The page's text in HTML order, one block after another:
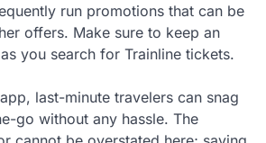
run promotions that can be
offers. Make sure to keep an
you search for Trainline tickets.
last-minute travelers can snag
go without any hassle. The